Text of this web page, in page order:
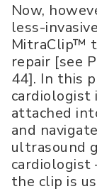
Now,
less-
MitraClip™
repair [see
44]. In this
cardiologist
attached
and
ultrasound
the clip is